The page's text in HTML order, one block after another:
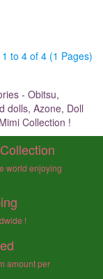
to 4 of 4 (1 Pages)
- Obitsu,
dolls, Azone, Doll
Collection !
world enjoying
!
amount per